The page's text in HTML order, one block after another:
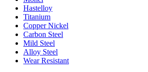
Hastelloy
Titanium
Copper Nickel
Carbon Steel
Mild Steel
Alloy Steel
Wear Resistant